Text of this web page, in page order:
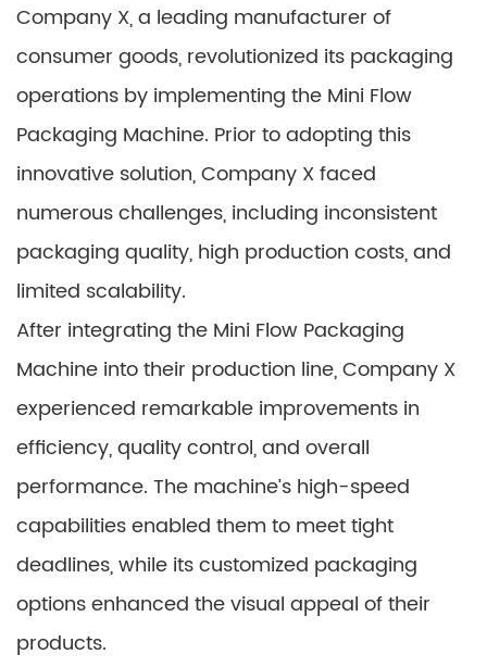
Company X, a leading manufacturer of
consumer goods, revolutionized its packaging
operations by implementing the Mini Flow
Packaging Machine. Prior to adopting this
innovative solution, Company X faced
numerous challenges, including inconsistent
packaging quality, high production costs, and
limited scalability.
After integrating the Mini Flow Packaging
Machine into their production line, Company X
experienced remarkable improvements in
efficiency, quality control, and overall
performance. The machine’s high-speed
capabilities enabled them to meet tight
deadlines, while its customized packaging
options enhanced the visual appeal of their
products.